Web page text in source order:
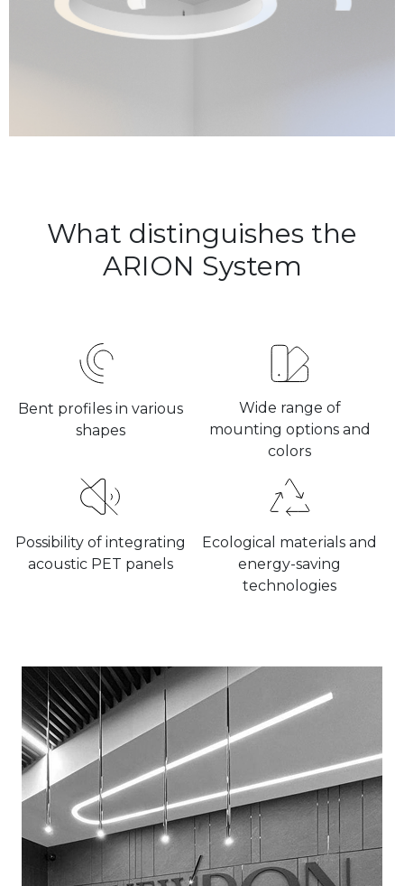
What distinguishes the
ARION System
Bent profiles in various
shapes
Wide range of
mounting options and
colors
Possibility of integrating
acoustic PET panels
Ecological materials and
energy-saving
technologies